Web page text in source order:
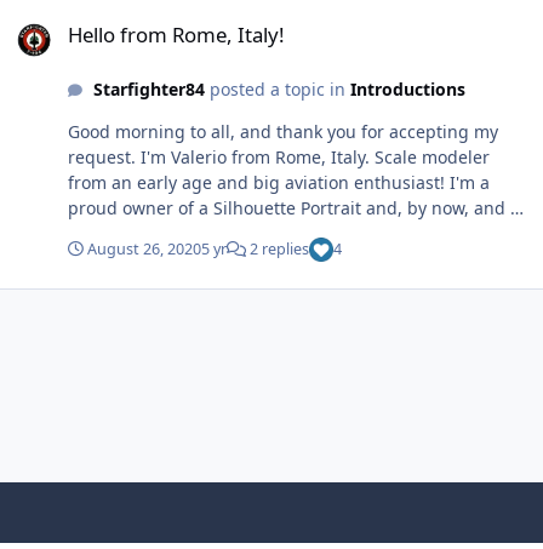
Hello from Rome, Italy!
Starfighter84posted a topic in Introductions
Good morning to all, and thank you for accepting my
request. I'm Valerio from Rome, Italy. Scale modeler
from an early age and big aviation enthusiast! I'm a
proud owner of a Silhouette Portrait and, by now, and I
Valerio, su Flickr
August 26, 20205 yr 2 replies 4